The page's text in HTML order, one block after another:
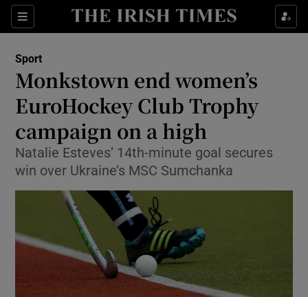
Sections
Show Property sub sections
Show Health sub sections
Show Life & Style sub sections
Show Culture sub sections
Show Environment sub sections
Show Technology sub sections
Show Science sub sections
Sport
Monkstown end women’s
EuroHockey Club Trophy
campaign on a high
Natalie Esteves’ 14th-minute goal secures
win over Ukraine’s MSC Sumchanka